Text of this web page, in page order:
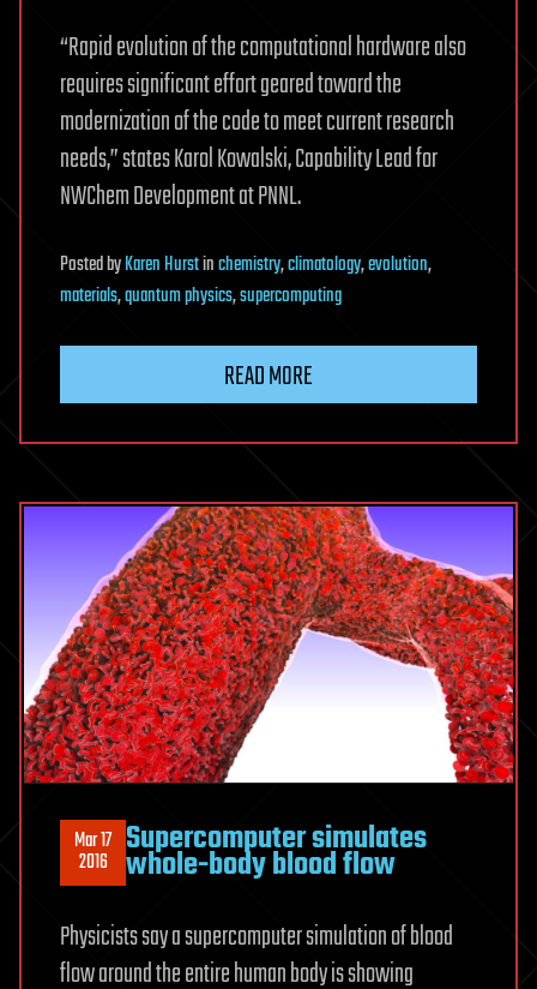
“Rapid evolution of the computational hardware also
requires significant effort geared toward the
modernization of the code to meet current research
needs,” states Karol Kowalski, Capability Lead for
NWChem Development at PNNL.
PostedbyKaren Hurstinchemistry,climatology,evolution,
materials,quantum physics,supercomputing
READ MORE
Mar 17
2016 Supercomputer simulates
whole-body blood flow
Physicists say a supercomputer simulation of blood
flow around the entire human body is showing